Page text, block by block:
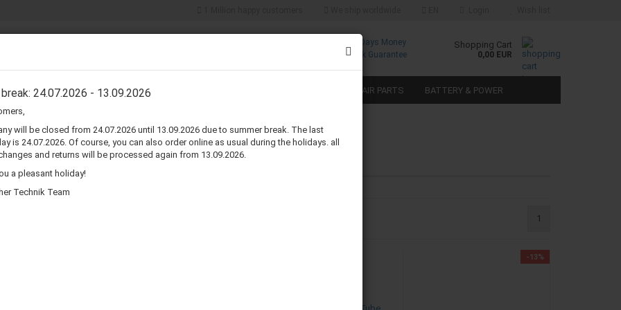
24.07.2026 - 13.09.2026
will be closed from 24.07.2026 until 13.09.2026 due to summer break. The last
is 24.07.2026. Of course, you can also order online as usual during the holidays. all
and returns will be processed again from 13.09.2026.
a pleasant holiday!
Technik Team
30 Days Money
Back Guarantee
Shopping Cart
0,00 EUR
COMPONENTS CONNECTORS & ADAPTERS SPEAKER REPAIR PARTS BATTERY & POWER
Home Audio & Video Home Electronics
1
-13%